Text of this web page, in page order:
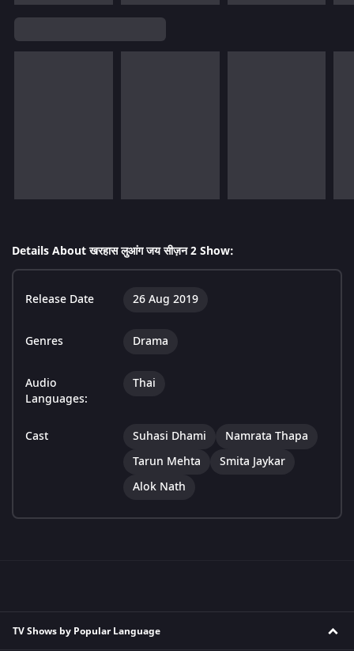
Details About खरहास लुआंग जय सीज़न 2 Show:
Release Date 26 Aug 2019
Genres Drama
Audio
Languages:
Thai
Cast Suhasi Dhami
Namrata Thapa
Tarun Mehta
Smita Jaykar
Alok Nath
TV Shows by Popular Language